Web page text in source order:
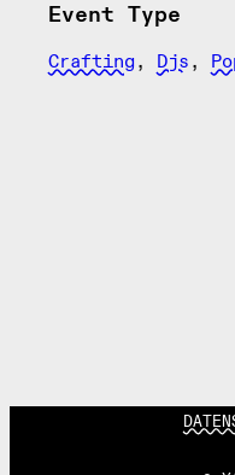
Event Type
Crafting , Djs ,